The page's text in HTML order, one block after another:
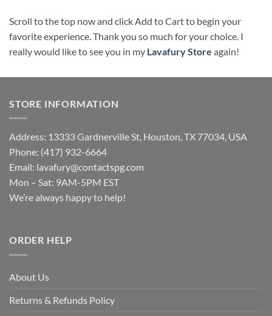
Scroll to the top now and click Add to Cart to begin your
favorite experience. Thank you so much for your choice. I
really would like to see you in my Lavafury Store again!
STORE INFORMATION
Address: 13333 Gardnerville St, Houston, TX 77034, USA
Phone: (417) 932-6664
Email: lavafury@contactspg.com
Mon – Sat: 9AM-5PM EST
We’re always happy to help!
ORDER HELP
About Us
Returns & Refunds Policy